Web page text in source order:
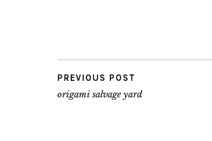
PREVIOUS POST
origami salvage yard